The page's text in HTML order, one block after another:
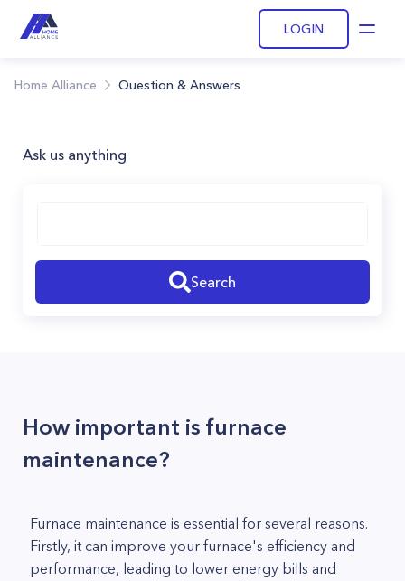
LOGIN
Home Alliance Question & Answers
Ask us anything
Search
How important is furnace
maintenance?
Furnace maintenance is essential for several reasons.
Firstly, it can improve your furnace's efficiency and
performance, leading to lower energy bills and